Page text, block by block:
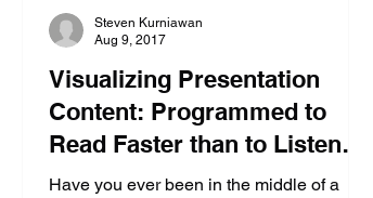
Visualizing Presentation
Content: Programmed to
Read Faster than to Listen
(Part 3 of 4)
Have you ever been in the middle of a
Steven Kurniawan
Aug 9, 2017